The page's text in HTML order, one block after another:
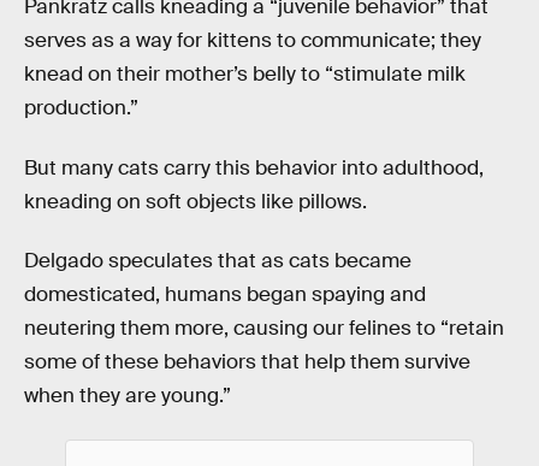
Pankratz calls kneading a “juvenile behavior” that
serves as a way for kittens to communicate; they
knead on their mother’s belly to “stimulate milk
production.”
But many cats carry this behavior into adulthood,
kneading on soft objects like pillows.
Delgado speculates that as cats became
domesticated, humans began spaying and
neutering them more, causing our felines to “retain
some of these behaviors that help them survive
when they are young.”